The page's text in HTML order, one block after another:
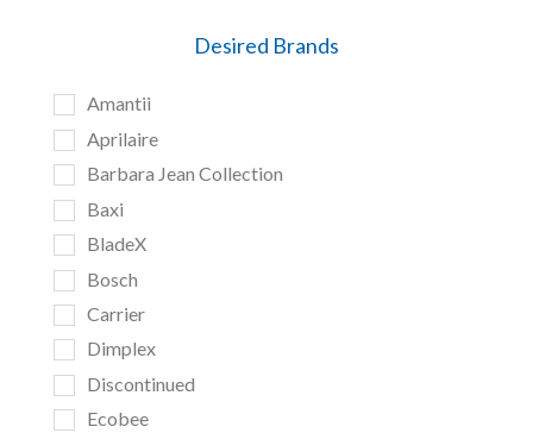
Desired Brands
Amantii
Aprilaire
Barbara Jean Collection
Baxi
BladeX
Bosch
Carrier
Dimplex
Discontinued
Ecobee